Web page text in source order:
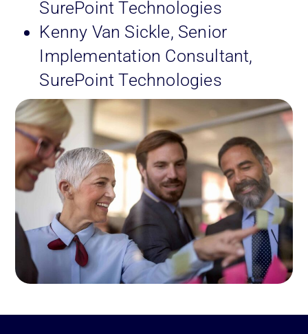
SurePoint Technologies
Kenny Van Sickle, Senior
Implementation Consultant,
SurePoint Technologies